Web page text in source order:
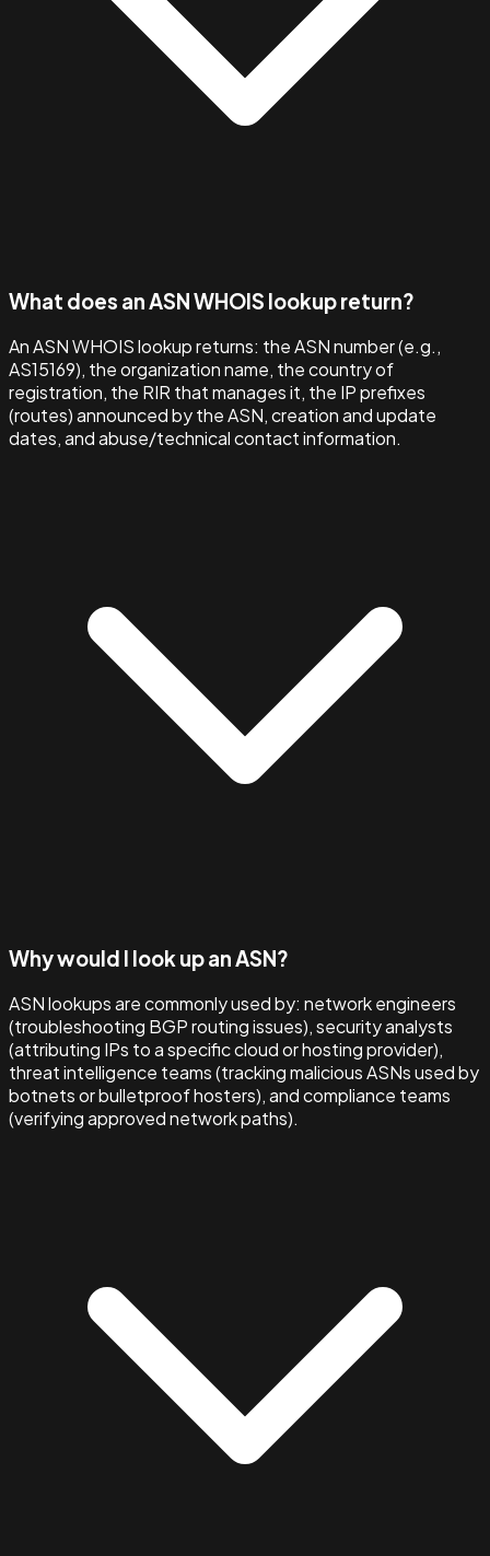
What does an ASN WHOIS lookup return?
An ASN WHOIS lookup returns: the ASN number (e.g.,
AS15169), the organization name, the country of
registration, the RIR that manages it, the IP prefixes
(routes) announced by the ASN, creation and update
dates, and abuse/technical contact information.
Why would I look up an ASN?
ASN lookups are commonly used by: network engineers
(troubleshooting BGP routing issues), security analysts
(attributing IPs to a specific cloud or hosting provider),
threat intelligence teams (tracking malicious ASNs used by
botnets or bulletproof hosters), and compliance teams
(verifying approved network paths).